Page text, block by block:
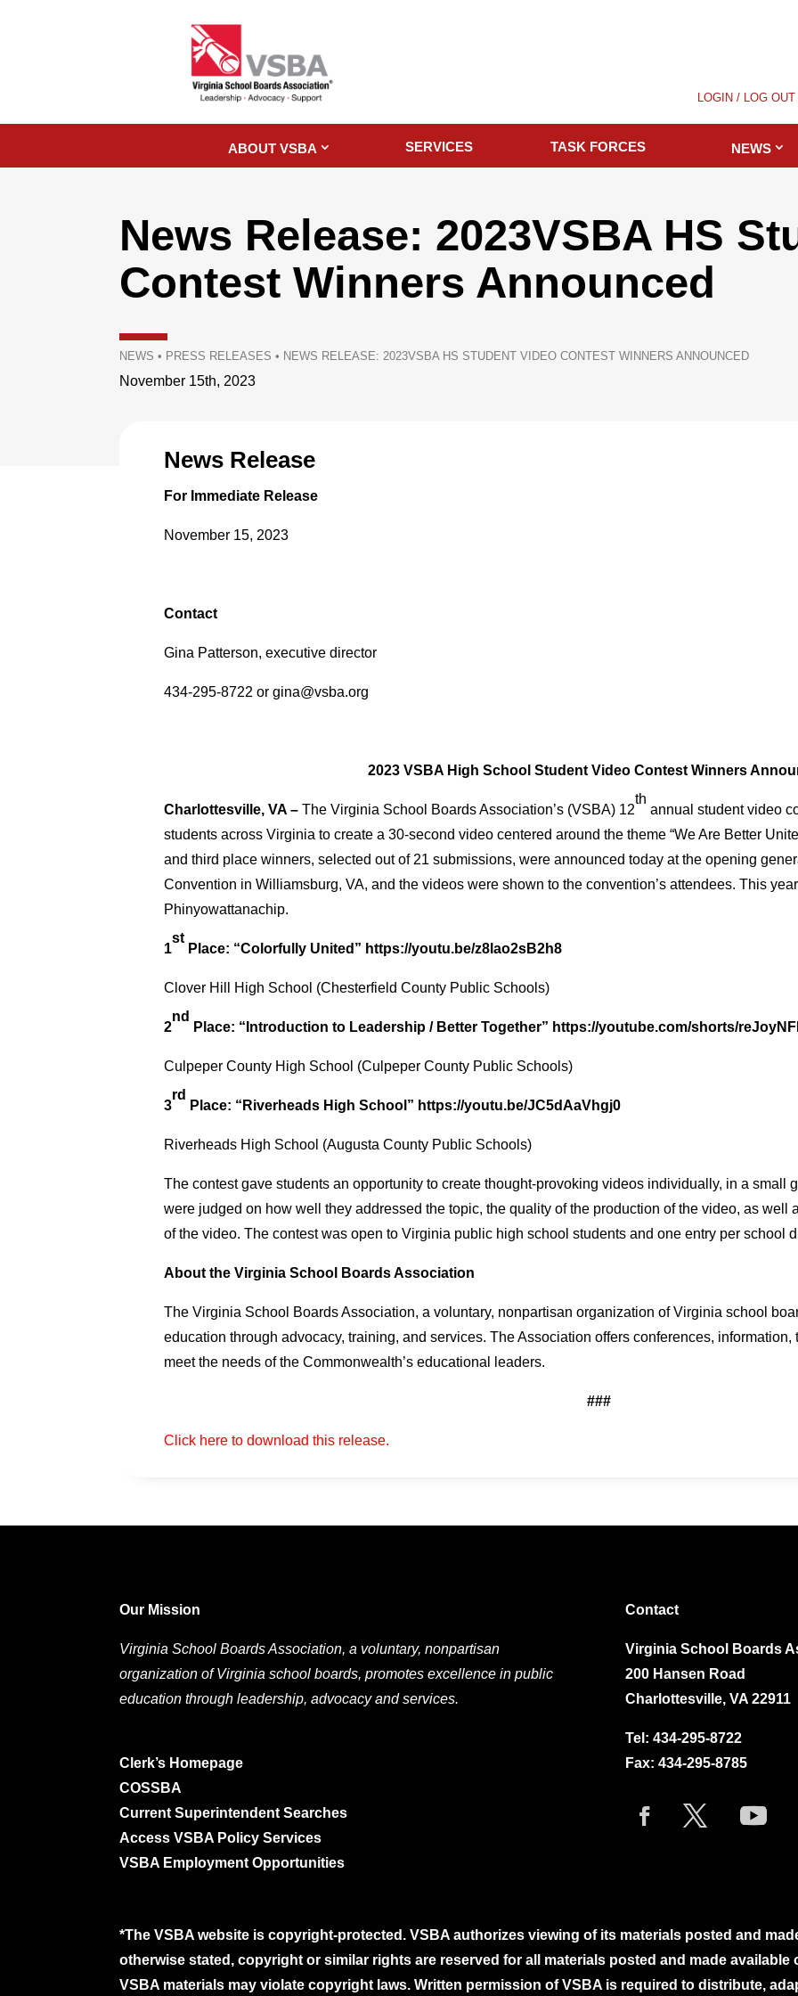
LOGIN / LOG OUT
ABOUT VSBA SERVICES TASK FORCES NEWS
News Release: 2023VSBA HS
Contest Winners Announced
NEWS • PRESS RELEASES • NEWS RELEASE: 2023VSBA HS STUDENT VIDEO CONTEST WINNERS ANNOUNCED
November 15th, 2023
News Release
For Immediate Release
November 15, 2023
Contact
Gina Patterson, executive director
434-295-8722 or gina@vsba.org
2023 VSBA High School Student Video Contest Winners
Charlottesville, VA –The Virginia School Boards Association’s (VSBA) 12
th
annual student video
students across Virginia to create a 30-second video centered around the theme “We Are Better
and third place winners, selected out of 21 submissions, were announced today at the opening
Convention in Williamsburg, VA, and the videos were shown to the convention’s attendees. This
Phinyowattanachip.
1
st
Place: “Colorfully United” https://youtu.be/z8lao2sB2h8
Clover Hill High School (Chesterfield County Public Schools)
2
nd
Place: “Introduction to Leadership / Better Together” https://youtube.com/shorts/
Culpeper County High School (Culpeper County Public Schools)
3
rd
Place: “Riverheads High School” https://youtu.be/JC5dAaVhgj0
Riverheads High School (Augusta County Public Schools)
The contest gave students an opportunity to create thought-provoking videos individually, in a small
were judged on how well they addressed the topic, the quality of the production of the video, as well
of the video. The contest was open to Virginia public high school students and one entry per school
About the Virginia School Boards Association
The Virginia School Boards Association, a voluntary, nonpartisan organization of Virginia school
education through advocacy, training, and services. The Association offers conferences,
meet the needs of the Commonwealth’s educational leaders.
###
Click here to download this release.
Our Mission
Virginia School Boards Association, a voluntary, nonpartisan
organization of Virginia school boards, promotes excellence in public
education through leadership, advocacy and services.
Clerk’s Homepage
COSSBA
Current Superintendent Searches
Access VSBA Policy Services
VSBA Employment Opportunities
Contact
Virginia School Boards
200 Hansen Road
Charlottesville, VA 22911
Tel: 434-295-8722
Fax: 434-295-8785
*The VSBA website is copyright-protected. VSBA authorizes viewing of its materials posted and
otherwise stated, copyright or similar rights are reserved for all materials posted and made available
VSBA materials may violate copyright laws. Written permission of VSBA is required to distribute,